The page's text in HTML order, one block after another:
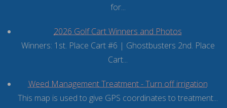
for...
2026 Golf Cart Winners and Photos
Winners: 1st. Place Cart #6 | Ghostbusters 2nd. Place
Cart...
Weed Management Treatment - Turn off irrigation
This map is used to give GPS coordinates to treatment...